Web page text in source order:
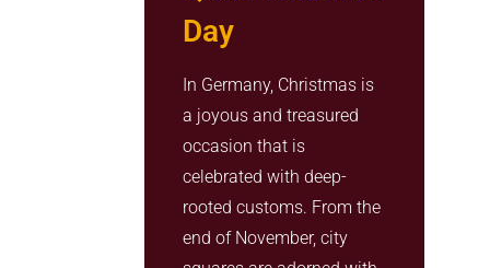
Day
In Germany, Christmas is
a joyous and treasured
occasion that is
celebrated with deep-
rooted customs. From the
end of November, city